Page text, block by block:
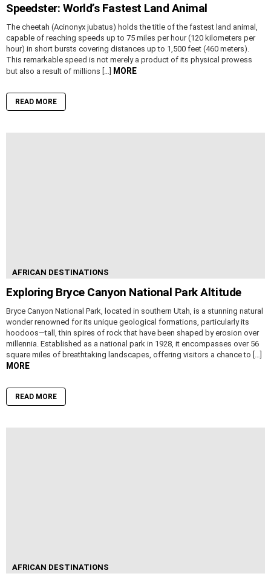
Speedster: World’s Fastest Land Animal
The cheetah (Acinonyx jubatus) holds the title of the fastest land animal,
capable of reaching speeds up to 75 miles per hour (120 kilometers per
hour) in short bursts covering distances up to 1,500 feet (460 meters).
This remarkable speed is not merely a product of its physical prowess
but also a result of millions […] MORE
READ MORE
AFRICAN DESTINATIONS
Exploring Bryce Canyon National Park Altitude
Bryce Canyon National Park, located in southern Utah, is a stunning natural
wonder renowned for its unique geological formations, particularly its
hoodoos—tall, thin spires of rock that have been shaped by erosion over
millennia. Established as a national park in 1928, it encompasses over 56
square miles of breathtaking landscapes, offering visitors a chance to […]
MORE
READ MORE
AFRICAN DESTINATIONS